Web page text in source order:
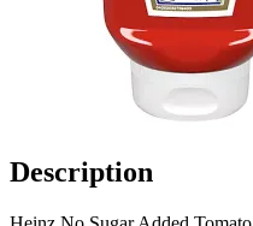
Description